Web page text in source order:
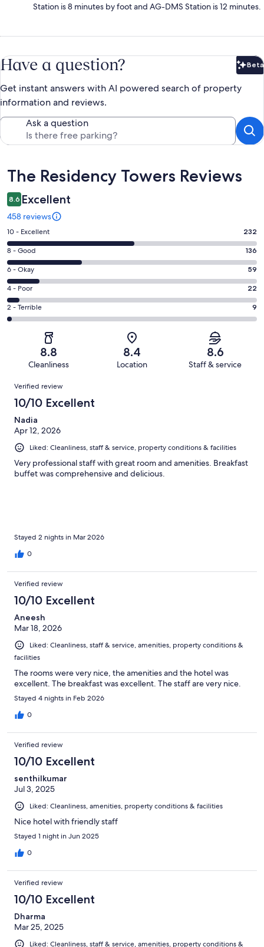
Station is 8 minutes by foot and AG-DMS Station is 12 minutes.
Have a question? Beta
Get instant answers with AI powered search of property
information and reviews.
Ask a question
Reviews
The Residency Towers Reviews
8.6 Excellent
458 reviews
Rating
10
-
Excellent.
232
out
of
458
10 - Excellent 232
Rating
8
-
Good.
136
out
of
8 - Good 136
Rating
6
-
Okay.
59
reviews
6 - Okay 59
Rating
4
-
reviews
4 - Poor 22
Rating
2
of
reviews
2 - Terrible 9
8.8
Cleanliness
8.4
Location
8.6
Staff & service
Reviews
Verified review
10/10 Excellent
Nadia
Apr 12, 2026
Liked: Cleanliness, staff & service, property conditions & facilities
Very professional staff with great room and amenities. Breakfast
buffet was comprehensive and delicious.
Stayed 2 nights in Mar 2026
0
Verified review
10/10 Excellent
Aneesh
Mar 18, 2026
Liked: Cleanliness, staff & service, amenities, property conditions &
facilities
The rooms were very nice, the amenities and the hotel was
excellent. The breakfast was excellent. The staff are very nice.
Stayed 4 nights in Feb 2026
0
Verified review
10/10 Excellent
senthilkumar
Jul 3, 2025
Liked: Cleanliness, amenities, property conditions & facilities
Nice hotel with friendly staff
Stayed 1 night in Jun 2025
0
Verified review
10/10 Excellent
Dharma
Mar 25, 2025
Liked: Cleanliness, staff & service, amenities, property conditions &